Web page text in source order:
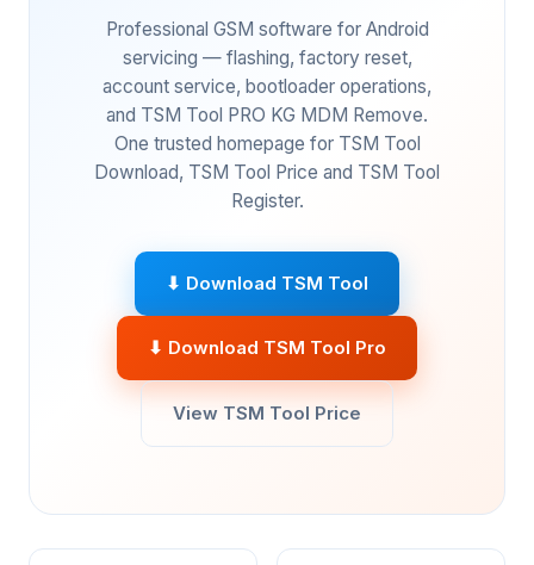
Professional GSM software for Android
servicing — flashing, factory reset,
account service, bootloader operations,
and TSM Tool PRO KG MDM Remove.
One trusted homepage for TSM Tool
Download, TSM Tool Price and TSM Tool
Register.
⬇ Download TSM Tool
⬇ Download TSM Tool Pro
View TSM Tool Price